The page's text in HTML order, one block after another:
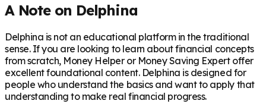
A Note on Delphina
Delphina is not an educational platform in the traditional
sense. If you are looking to learn about financial concepts
from scratch, Money Helper or Money Saving Expert offer
excellent foundational content. Delphina is designed for
people who understand the basics and want to apply that
understanding to make real financial progress.